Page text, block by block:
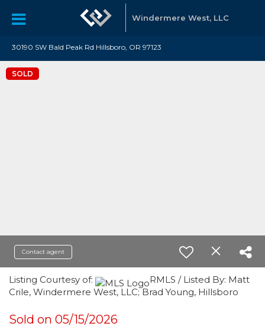
Windermere West, LLC
30190 SW Bald Peak Rd Hillsboro, OR 97123
SOLD
Contact agent
Listing Courtesy of:
RMLS / Listed By: Matt
Crile, Windermere West, LLC; Brad Young, Hillsboro
Sold on 05/15/2026